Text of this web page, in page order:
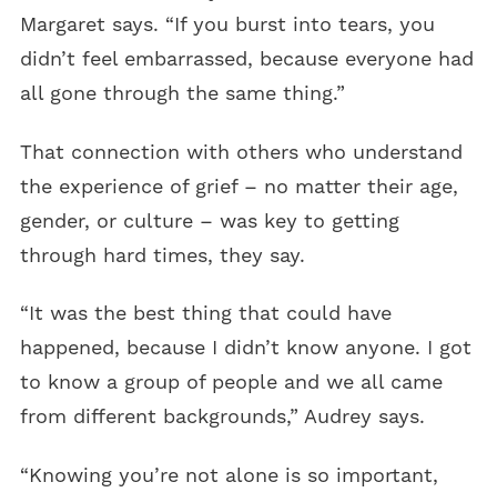
Margaret says. “If you burst into tears, you
didn’t feel embarrassed, because everyone had
all gone through the same thing.”
That connection with others who understand
the experience of grief – no matter their age,
gender, or culture – was key to getting
through hard times, they say.
“It was the best thing that could have
happened, because I didn’t know anyone. I got
to know a group of people and we all came
from different backgrounds,” Audrey says.
“Knowing you’re not alone is so important,